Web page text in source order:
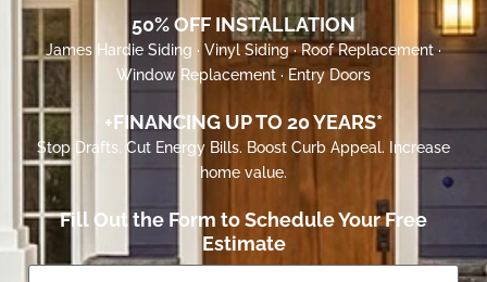
50% OFF INSTALLATION
James Hardie Siding · Vinyl Siding · Roof Replacement ·
Window Replacement · Entry Doors
+FINANCING UP TO 20 YEARS*
Stop Drafts. Cut Energy Bills. Boost Curb Appeal. Increase
home value.
Fill Out the Form to Schedule Your Free
Estimate
First